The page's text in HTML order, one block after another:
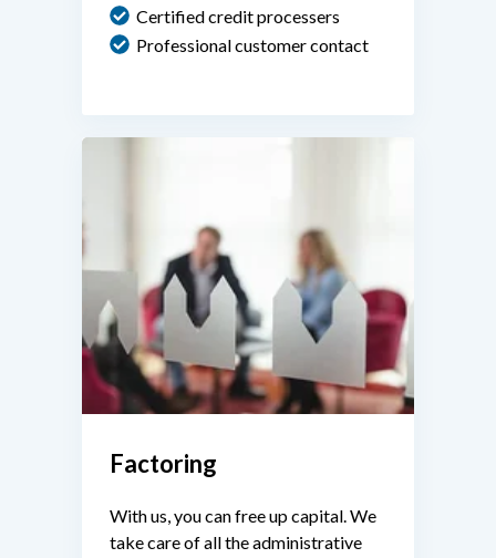
Certified credit processers
Professional customer contact
Factoring
With us, you can free up capital. We
take care of all the administrative